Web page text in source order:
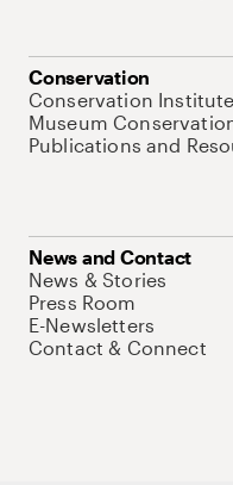
Conservation
Conservation
Museum
Publications and
News and Contact
News & Stories
Press Room
E-Newsletters
Contact & Connect